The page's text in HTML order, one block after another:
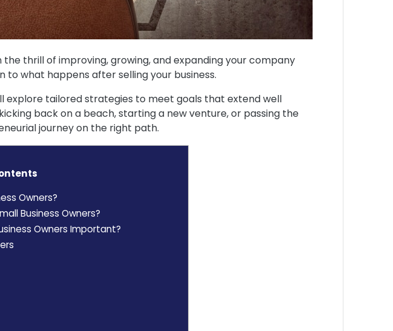
the thrill of improving, growing, and expanding your company
what happens after selling your business.
explore tailored strategies to meet goals that extend well
back on a beach, starting a new venture, or passing the
journey on the right path.
Owners?
Business Owners?
Owners Important?